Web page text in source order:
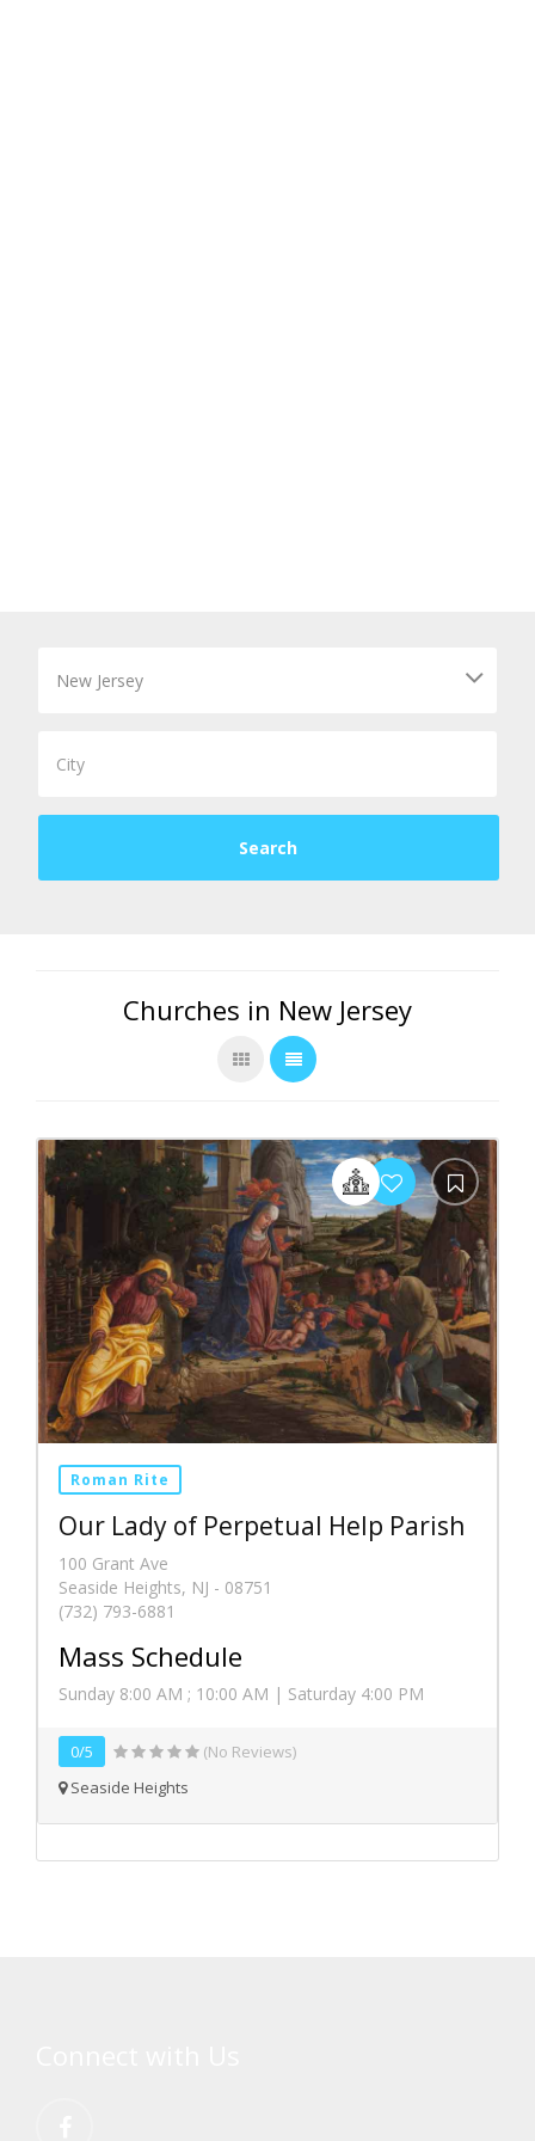
Churches in New Jersey
Roman Rite
Our Lady of Perpetual Help Parish
100 Grant Ave
Seaside Heights, NJ - 08751
(732) 793-6881
Mass Schedule
Sunday 8:00 AM ; 10:00 AM | Saturday 4:00 PM
0/5
(No Reviews)
Seaside Heights